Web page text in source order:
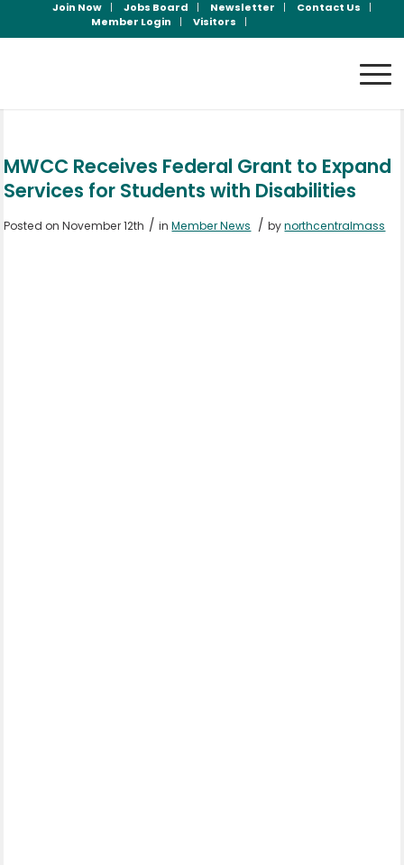
Join Now Jobs Board Newsletter
Contact Us
Member Login
Visitors
MWCC Receives Federal Grant to Expand
Services for Students with Disabilities
Posted on November 12th / inMember News / bynorthcentralmass